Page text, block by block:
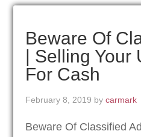
Beware Of
| Selling Your
For Cash
February 8, 2019 bycarmark
Beware Of Classified